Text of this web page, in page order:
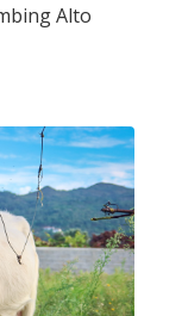
Alto